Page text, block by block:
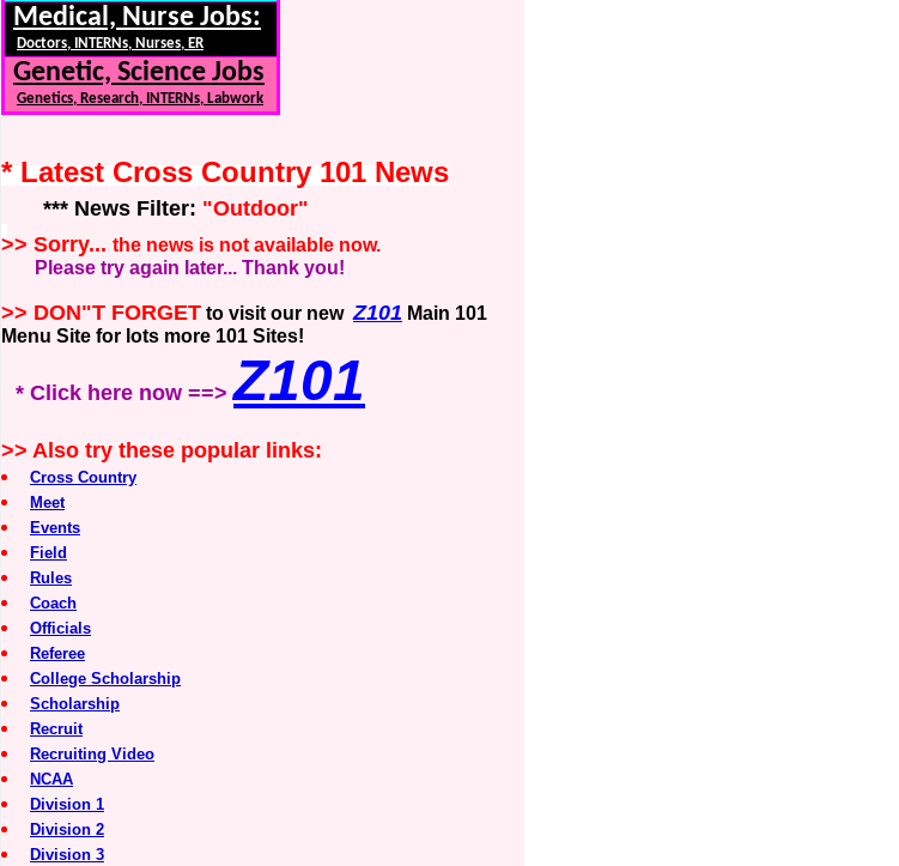
Medical, Nurse Jobs:
Doctors, INTERNs, Nurses, ER
Genetic, Science Jobs
Genetics, Research, INTERNs, Labwork
* Latest Cross Country 101 News
*** News Filter: "Outdoor"
>> Sorry... the news is not available now.
Please try again later... Thank you!
>> DON"T FORGET to visit our newZ101 Main 101
Menu Site for lots more 101 Sites!
* Click here now ==>Z101
>> Also try these popular links:
Cross Country
Meet
Events
Field
Rules
Coach
Officials
Referee
College Scholarship
Scholarship
Recruit
Recruiting Video
NCAA
Division 1
Division 2
Division 3